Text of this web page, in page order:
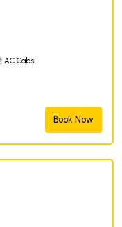
AC Cabs
Book Now